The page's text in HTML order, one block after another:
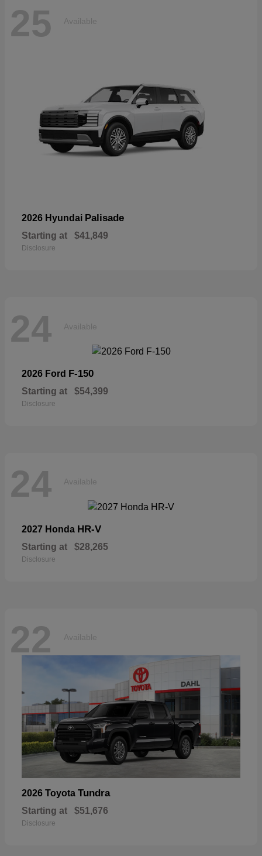
25 Available
2026 Hyundai Palisade
Starting at $41,849
Disclosure
24 Available
2026 Ford F-150
Starting at $54,399
Disclosure
24 Available
2027 Honda HR-V
Starting at $28,265
Disclosure
22 Available
2026 Toyota Tundra
Starting at $51,676
Disclosure